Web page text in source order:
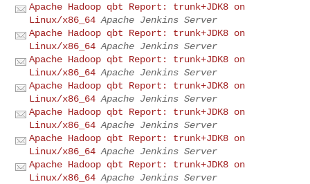
Apache Hadoop qbt Report: trunk+JDK8 on
Linux/x86_64 Apache Jenkins Server
Apache Hadoop qbt Report: trunk+JDK8 on
Linux/x86_64 Apache Jenkins Server
Apache Hadoop qbt Report: trunk+JDK8 on
Linux/x86_64 Apache Jenkins Server
Apache Hadoop qbt Report: trunk+JDK8 on
Linux/x86_64 Apache Jenkins Server
Apache Hadoop qbt Report: trunk+JDK8 on
Linux/x86_64 Apache Jenkins Server
Apache Hadoop qbt Report: trunk+JDK8 on
Linux/x86_64 Apache Jenkins Server
Apache Hadoop qbt Report: trunk+JDK8 on
Linux/x86_64 Apache Jenkins Server